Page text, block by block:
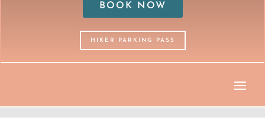
BOOK NOW
HIKER PARKING PASS